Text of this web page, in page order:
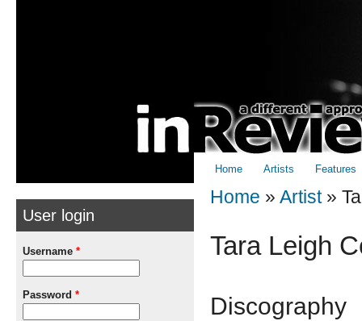
Home Artists Features
Home » Artist »
Tara Leigh
Discography
User login
Username *
Password *